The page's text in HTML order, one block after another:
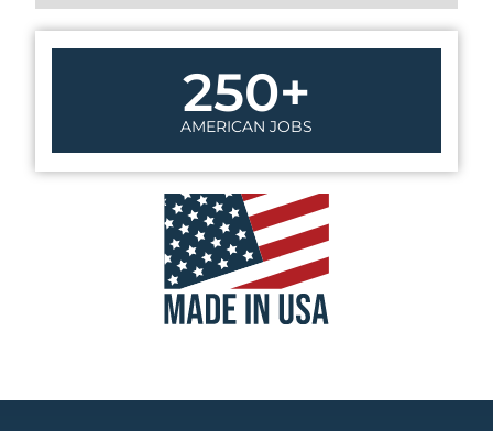
AMERICAN JOBS
250+